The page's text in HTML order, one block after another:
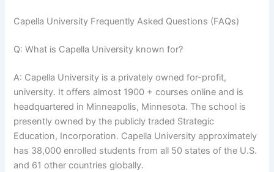
Capella University Frequently Asked Questions (FAQs)
Q: What is Capella University known for?
A: Capella University is a privately owned for-profit,
university. It offers almost 1900 + courses online and is
headquartered in Minneapolis, Minnesota. The school is
presently owned by the publicly traded Strategic
Education, Incorporation. Capella University approximately
has 38,000 enrolled students from all 50 states of the U.S.
and 61 other countries globally.